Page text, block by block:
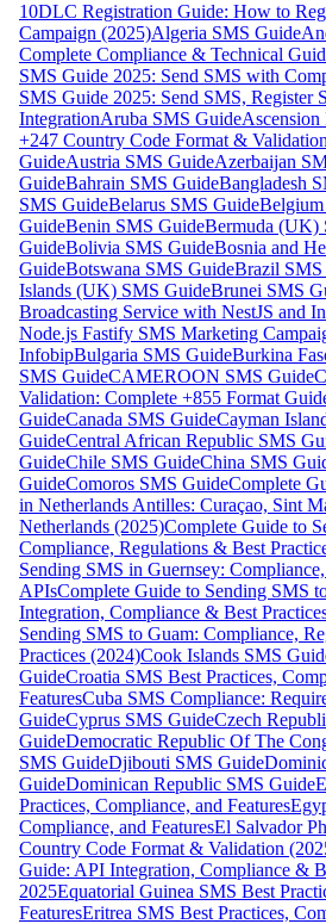
10DLC Registration Guide: How to
Campaign (2025)Algeria SMS Guide
Complete Compliance & Technical
SMS Guide 2025: Send SMS with
SMS Guide 2025: Send SMS, Register
IntegrationAruba SMS GuideAscension
+247 Country Code Format &
GuideAustria SMS GuideAzerbaijan
GuideBahrain SMS GuideBangladesh
SMS GuideBelarus SMS Guide
GuideBenin SMS GuideBermuda (UK)
GuideBolivia SMS GuideBosnia and
GuideBotswana SMS GuideBrazil SMS
Islands (UK) SMS GuideBrunei SMS
Broadcasting Service with NestJS and
Node.js Fastify SMS Marketing
InfobipBulgaria SMS GuideBurkina
SMS GuideCAMEROON SMS Guide
Validation: Complete +855 Format
GuideCanada SMS GuideCayman
GuideCentral African Republic SMS
GuideChile SMS GuideChina SMS
GuideComoros SMS GuideComplete
in Netherlands Antilles: Curaçao, Sint
Netherlands (2025)Complete Guide to
Compliance, Regulations & Best
Sending SMS in Guernsey:
APIsComplete Guide to Sending SMS
Integration, Compliance & Best
Sending SMS to Guam: Compliance,
Practices (2024)Cook Islands SMS
GuideCroatia SMS Best Practices,
FeaturesCuba SMS Compliance:
GuideCyprus SMS GuideCzech
GuideDemocratic Republic Of The
SMS GuideDjibouti SMS Guide
GuideDominican Republic SMS Guide
Practices, Compliance, and Features
Compliance, and FeaturesEl Salvador
Country Code Format & Validation
Guide: API Integration, Compliance &
2025Equatorial Guinea SMS Best
FeaturesEritrea SMS Best Practices,